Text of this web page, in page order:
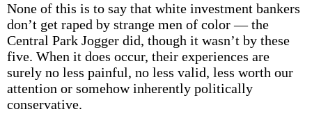
None of this is to say that white investment bankers
don’t get raped by strange men of color — the
Central Park Jogger did, though it wasn’t by these
five. When it does occur, their experiences are
surely no less painful, no less valid, less worth our
attention or somehow inherently politically
conservative.